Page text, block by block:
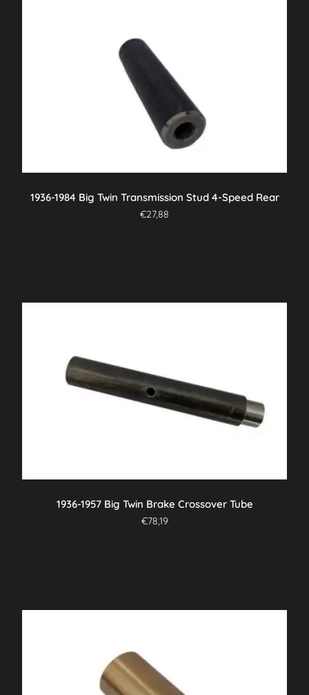
1936-1984 Big Twin Transmission Stud 4-Speed Rear
€27,88
1936-1957 Big Twin Brake Crossover Tube
€78,19